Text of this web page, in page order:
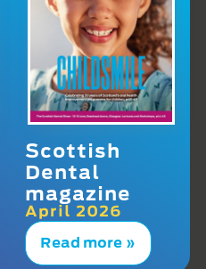
Scottish
Dental
magazine
April 2026
Read more »